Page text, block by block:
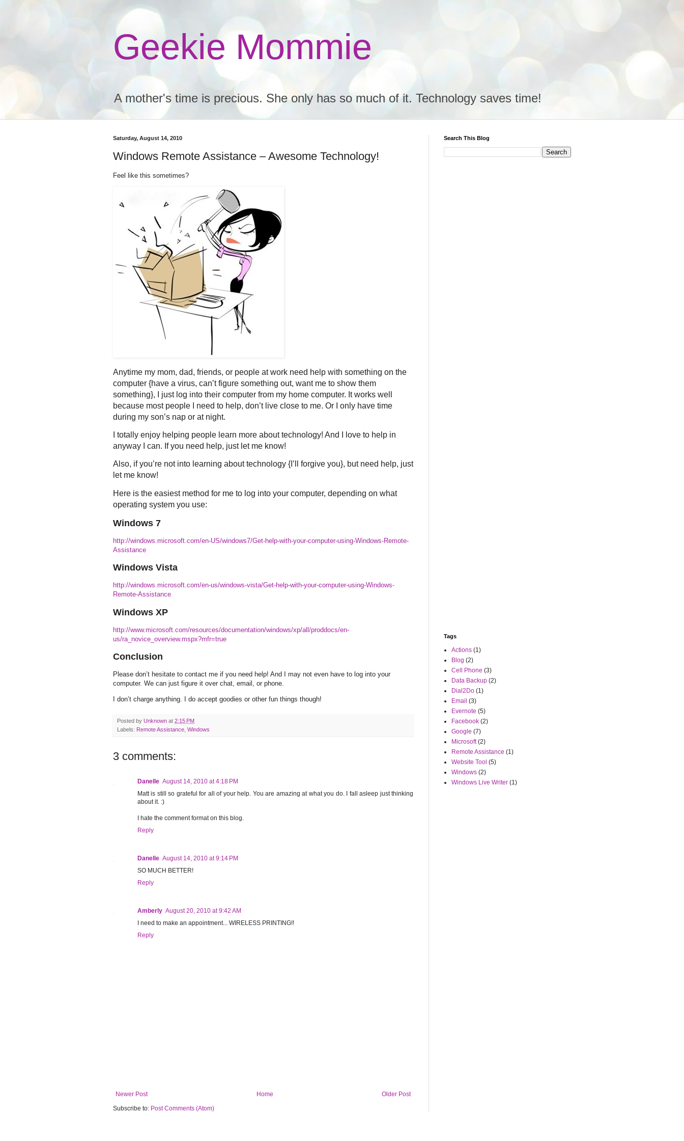
Geekie Mommie
A mother's time is precious. She only has so much of it. Technology saves time!
Saturday, August 14, 2010
Windows Remote Assistance – Awesome Technology!
Feel like this sometimes?
Anytime my mom, dad, friends, or people at work need help with something on the
computer {have a virus, can’t figure something out, want me to show them
something}, I just log into their computer from my home computer. It works well
because most people I need to help, don’t live close to me. Or I only have time
during my son’s nap or at night.
I totally enjoy helping people learn more about technology! And I love to help in
anyway I can. If you need help, just let me know!
Also, if you’re not into learning about technology {I’ll forgive you}, but need help, just
let me know!
Here is the easiest method for me to log into your computer, depending on what
operating system you use:
Windows 7
http://windows.microsoft.com/en-US/windows7/Get-help-with-your-computer-using-Windows-Remote-
Assistance
Windows Vista
http://windows.microsoft.com/en-us/windows-vista/Get-help-with-your-computer-using-Windows-
Remote-Assistance
Windows XP
http://www.microsoft.com/resources/documentation/windows/xp/all/proddocs/en-
us/ra_novice_overview.mspx?mfr=true
Conclusion
Please don’t hesitate to contact me if you need help! And I may not even have to log into your
computer. We can just figure it over chat, email, or phone.
I don’t charge anything. I do accept goodies or other fun things though!
Posted by Unknown at 2:15 PM
Labels: Remote Assistance Windows
3 comments:
Danelle August 14, 2010 at 4:18 PM
Matt is still so grateful for all of your help. You are amazing at what you do. I fall asleep just thinking
about it. :)
I hate the comment format on this blog.
Reply
Danelle August 14, 2010 at 9:14 PM
SO MUCH BETTER!
Reply
Amberly August 20, 2010 at 9:42 AM
I need to make an appointment... WIRELESS PRINTING!!
Reply
Newer Post Older Post
Home
Subscribe to: Post Comments (Atom)
Search This Blog
Tags
Actions (1)
Blog (2)
Cell Phone (3)
Data Backup (2)
Dial2Do (1)
Email (3)
Evernote (5)
Facebook (2)
Google (7)
Microsoft (2)
Remote Assistance (1)
Website Tool (5)
Windows (2)
Windows Live Writer (1)